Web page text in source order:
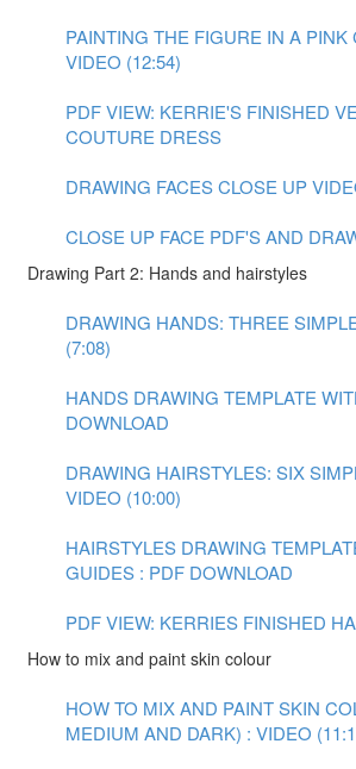
PAINTING THE FIGURE IN A
VIDEO (12:54)
PDF VIEW: KERRIE'S FINISHED
COUTURE DRESS
DRAWING FACES CLOSE UP
CLOSE UP FACE PDF'S AND
Drawing Part 2: Hands and hairstyles
DRAWING HANDS: THREE
(7:08)
HANDS DRAWING TEMPLATE
DOWNLOAD
DRAWING HAIRSTYLES: SIX
VIDEO (10:00)
HAIRSTYLES DRAWING
GUIDES : PDF DOWNLOAD
PDF VIEW: KERRIES FINISHED
How to mix and paint skin colour
HOW TO MIX AND PAINT SKIN
MEDIUM AND DARK) : VIDEO